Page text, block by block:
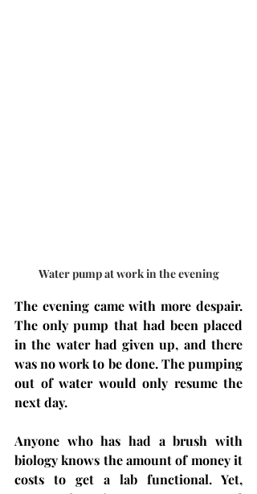
Water pump at work in the evening
The evening came with more despair.
The only pump that had been placed
in the water had given up, and there
was no work to be done. The pumping
out of water would only resume the
next day.
Anyone who has had a brush with
biology knows the amount of money it
costs to get a lab functional. Yet,